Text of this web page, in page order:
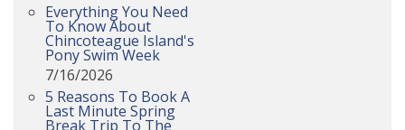
Everything You Need
To Know About
Chincoteague Island's
Pony Swim Week
7/16/2026
5 Reasons To Book A
Last Minute Spring
Break Trip To The